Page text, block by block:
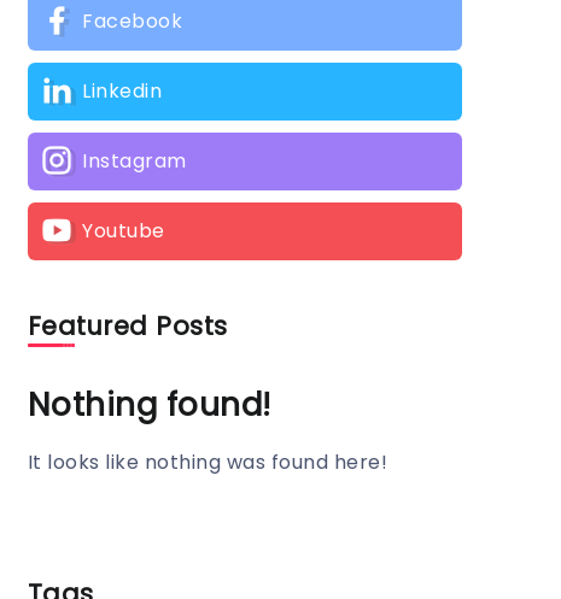
Facebook
Linkedin
Instagram
Youtube
Featured Posts
Nothing found!
It looks like nothing was found here!